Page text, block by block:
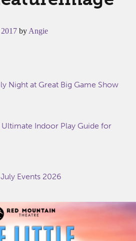
2017 by Angie
Night at Great Big Game Show
Indoor Play Guide for
Events 2026